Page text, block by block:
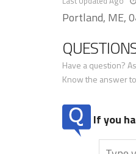
Portland, ME,
Have a question?
Know the answer
If you